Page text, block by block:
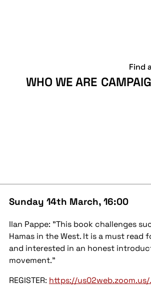
WHO WE ARE
Find
Sunday 14th March, 16:00
Ilan Pappe: "This book challenges
Hamas in the West. It is a must
and interested in an honest
movement.”
REGISTER: https://us02web.zoom.us/